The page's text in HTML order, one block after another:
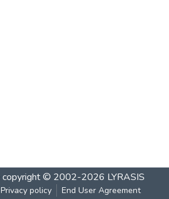
copyright © 2002-2026 LYRASIS
Privacy policy End User Agreement